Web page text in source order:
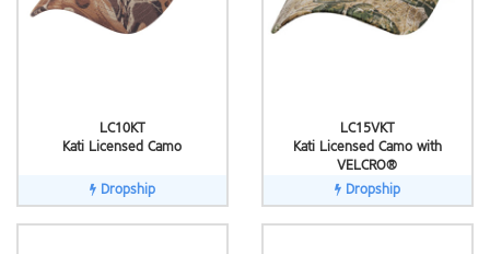
LC10KT
Kati Licensed Camo
Dropship
LC15VKT
Kati Licensed Camo with
VELCRO®
Dropship